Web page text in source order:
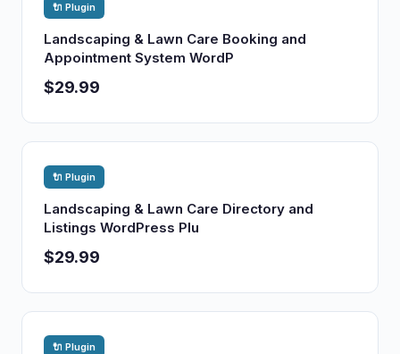
🔌 Plugin
Landscaping & Lawn Care Booking and
Appointment System WordP
$29.99
🔌 Plugin
Landscaping & Lawn Care Directory and
Listings WordPress Plu
$29.99
🔌 Plugin